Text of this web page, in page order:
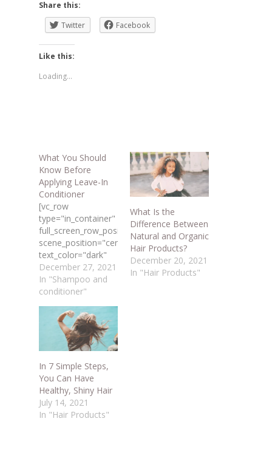
Share this:
Twitter
Facebook
Like this:
Loading...
What You Should
Know Before
Applying Leave-In
Conditioner
[vc_row
type="in_container"
full_screen_row_position="middle"
scene_position="center"
text_color="dark"
text_align="left"
overlay_strength="0.3"
shape_divider_position="bottom"
bg_image_animation="none"]
[vc_column
column_padding="no-
extra-padding"
column_padding_position="all"
background_color_opacity="1"
background_hover_color_opacity="1"
column_link_target="_self"
column_shadow="none"
column_border_radius="none"
December 27, 2021
In "Shampoo and
conditioner"
What Is the
Difference Between
Natural and Organic
Hair Products?
December 20, 2021
In "Hair Products"
In 7 Simple Steps,
You Can Have
Healthy, Shiny Hair
July 14, 2021
In "Hair Products"